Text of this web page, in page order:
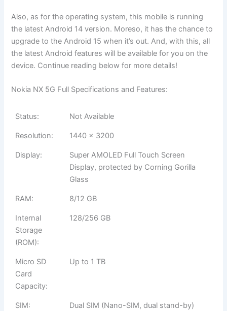
Also, as for the operating system, this mobile is running
the latest Android 14 version. Moreso, it has the chance to
upgrade to the Android 15 when it’s out. And, with this, all
the latest Android features will be available for you on the
device. Continue reading below for more details!
Nokia NX 5G Full Specifications and Features:
Status: Not Available
Resolution: 1440 x 3200
Display:
Super AMOLED Full Touch Screen
Display, protected by Corning Gorilla
Glass
RAM: 8/12 GB
Internal
Storage
(ROM):
128/256 GB
Micro SD
Card
Capacity:
Up to 1 TB
SIM: Dual SIM (Nano-SIM, dual stand-by)